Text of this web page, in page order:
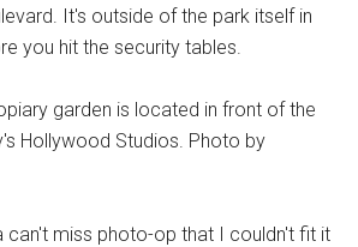
It's outside of the park itself in
you hit the security tables.
garden is located in front of the
Hollywood Studios. Photo by
can't miss photo-op that I couldn't fit it